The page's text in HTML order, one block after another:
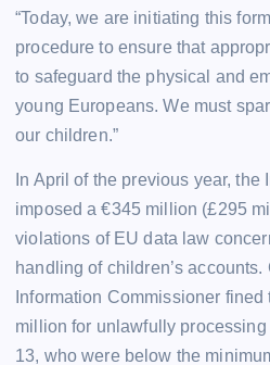
“Today, we are initiating this
procedure to ensure that
to safeguard the physical and
young Europeans. We must
our children.”
In April of the previous year, the
imposed a €345 million (£295
violations of EU data law
handling of children’s
Information Commissioner
million for unlawfully
13, who were below the